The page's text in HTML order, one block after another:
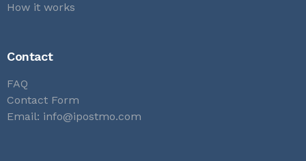
How it works
Contact
FAQ
Contact Form
Email: info@ipostmo.com